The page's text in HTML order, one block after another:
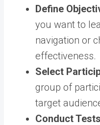
Define
you want to
navigation or
effectiveness.
Select
group of
target
Conduct